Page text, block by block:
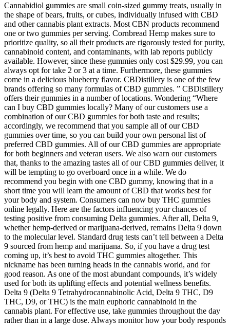
Cannabidiol gummies are small coin-sized gummy treats, usually in
the shape of bears, fruits, or cubes, individually infused with CBD
and other cannabis plant extracts. Most CBN products recommend
one or two gummies per serving. Cornbread Hemp makes sure to
prioritize quality, so all their products are rigorously tested for purity,
cannabinoid content, and contaminants, with lab reports publicly
available. However, since these gummies only cost $29.99, you can
always opt for take 2 or 3 at a time. Furthermore, these gummies
come in a delicious blueberry flavor. CBDistillery is one of the few
brands offering so many formulas of CBD gummies. ” CBDistillery
offers their gummies in a number of locations. Wondering “Where
can I buy CBD gummies locally? Many of our customers use a
combination of our CBD gummies for both taste and results;
accordingly, we recommend that you sample all of our CBD
gummies over time, so you can build your own personal list of
preferred CBD gummies. All of our CBD gummies are appropriate
for both beginners and veteran users. We also warn our customers
that, thanks to the amazing tastes all of our CBD gummies deliver, it
will be tempting to go overboard once in a while. We do
recommend you begin with one CBD gummy, knowing that in a
short time you will learn the amount of CBD that works best for
your body and system. Consumers can now buy THC gummies
online legally. Here are the factors influencing your chances of
testing positive from consuming Delta gummies. After all, Delta 9,
whether hemp-derived or marijuana-derived, remains Delta 9 down
to the molecular level. Standard drug tests can’t tell between a Delta
9 sourced from hemp and marijuana. So, if you have a drug test
coming up, it’s best to avoid THC gummies altogether. This
nickname has been turning heads in the cannabis world, and for
good reason. As one of the most abundant compounds, it’s widely
used for both its uplifting effects and potential wellness benefits.
Delta 9 (Delta 9 Tetrahydrocannabinolic Acid, Delta 9 THC, D9
THC, D9, or THC) is the main euphoric cannabinoid in the
cannabis plant. For effective use, take gummies throughout the day
rather than in a large dose. Always monitor how your body responds